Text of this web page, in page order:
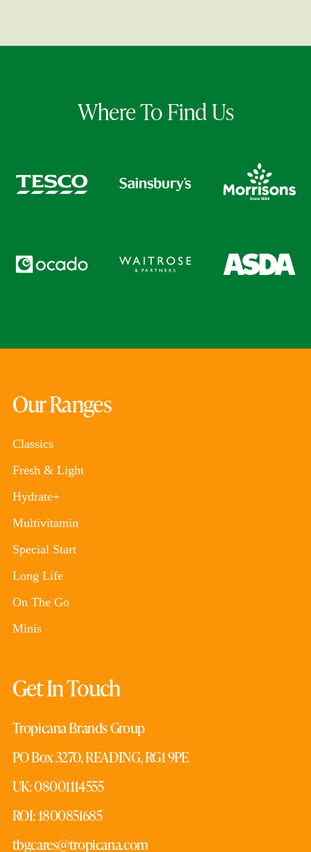
Where To Find Us
Our Ranges
Classics
Fresh & Light
Hydrate+
Multivitamin
Special Start
Long Life
On The Go
Minis
Get In Touch
Tropicana Brands Group
PO Box 3270, READING, RG1 9PE
UK: 08001114555
ROI: 1800851685
tbgcares@tropicana.com